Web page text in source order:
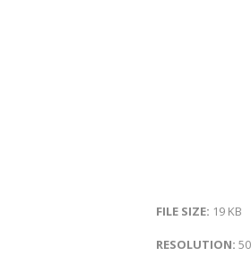
FILE SIZE: 19 KB
RESOLUTION: